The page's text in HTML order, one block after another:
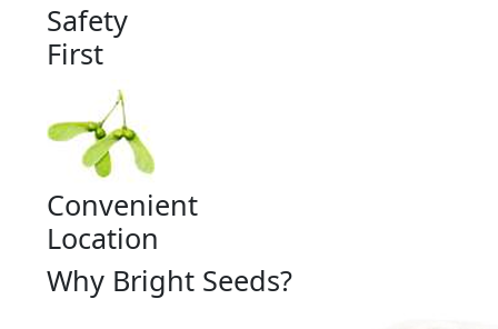
Safety
First
Convenient
Location
Why Bright Seeds?